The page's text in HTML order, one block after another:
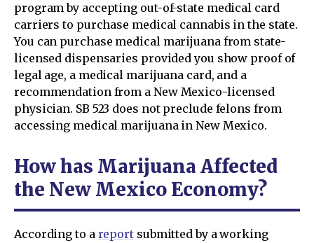
program by accepting out-of-state medical card
carriers to purchase medical cannabis in the state.
You can purchase medical marijuana from state-
licensed dispensaries provided you show proof of
legal age, a medical marijuana card, and a
recommendation from a New Mexico-licensed
physician. SB 523 does not preclude felons from
accessing medical marijuana in New Mexico.
How has Marijuana Affected
the New Mexico Economy?
According to a report submitted by a working